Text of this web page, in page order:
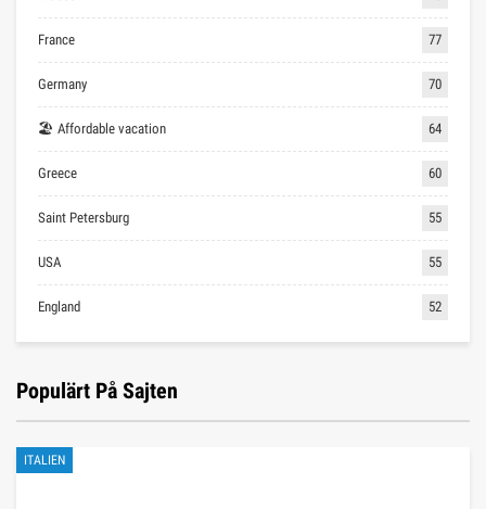
France 77
Germany 70
🏖 Affordable vacation 64
Greece 60
Saint Petersburg 55
USA 55
England 52
Populärt På Sajten
ITALIEN